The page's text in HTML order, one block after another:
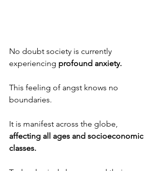
No doubt society is currently
experiencing profound anxiety.
This feeling of angst knows no
boundaries.
It is manifest across the globe,
affecting all ages and socioeconomic
classes.